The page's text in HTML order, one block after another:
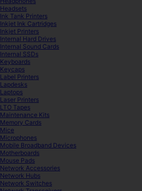
Headsets
Ink Tank Printers
Inkjet Ink Cartridges
Inkjet Printers
Internal Hard Drives
Internal Sound Cards
Internal SSDs
Keyboards
Keycaps
Label Printers
Lapdesks
Laptops
Laser Printers
LTO Tapes
Maintenance Kits
Memory Cards
Mice
Microphones
Mobile Broadband Devices
Motherboards
Mouse Pads
Network Accessories
Network Hubs
Network Switches